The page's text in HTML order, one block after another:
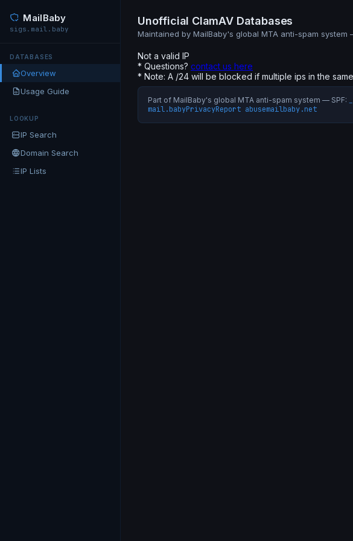
MailBaby
sigs.mail.baby
DATABASES
Overview
Usage Guide
LOOKUP
IP Search
Domain Search
IP Lists
Unofficial ClamAV Databases
Maintained by MailBaby's global MTA anti-spam system
Not a valid IP
* Questions? contact us here
* Note: A /24 will be blocked if multiple ips in the
Part of MailBaby's global MTA anti-spam system — SPF:
mail.babyPrivacyReport abusemailbaby.net